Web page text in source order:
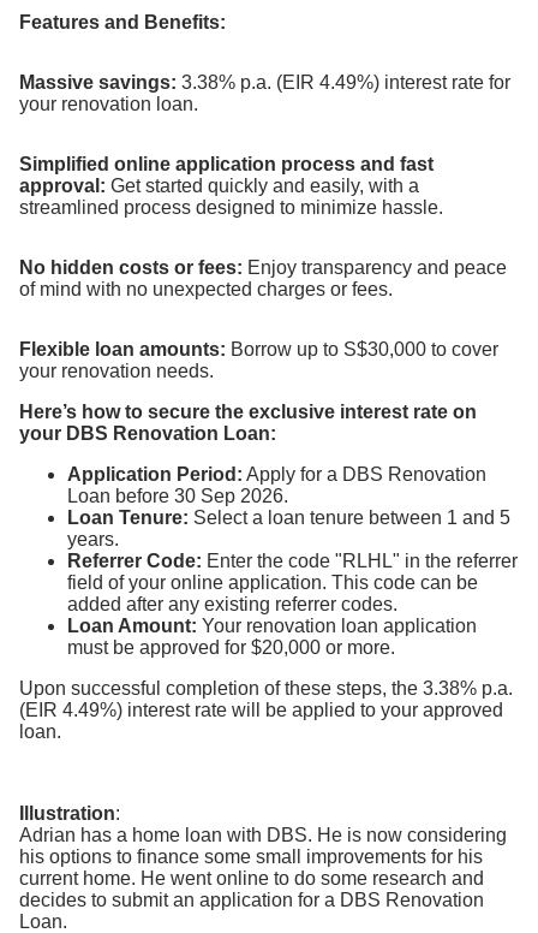
Features and Benefits:
Massive savings: 3.38% p.a. (EIR 4.49%) interest rate for
your renovation loan.
Simplified online application process and fast
approval: Get started quickly and easily, with a
streamlined process designed to minimize hassle.
No hidden costs or fees: Enjoy transparency and peace
of mind with no unexpected charges or fees.
Flexible loan amounts: Borrow up to S$30,000 to cover
your renovation needs.
Here’s how to secure the exclusive interest rate on
your DBS Renovation Loan:
Application Period: Apply for a DBS Renovation
Loan before 30 Sep 2026.
Loan Tenure: Select a loan tenure between 1 and 5
years.
Referrer Code: Enter the code "RLHL" in the referrer
field of your online application. This code can be
added after any existing referrer codes.
Loan Amount: Your renovation loan application
must be approved for $20,000 or more.
Upon successful completion of these steps, the 3.38% p.a.
(EIR 4.49%) interest rate will be applied to your approved
loan.
Illustration:
Adrian has a home loan with DBS. He is now considering
his options to finance some small improvements for his
current home. He went online to do some research and
decides to submit an application for a DBS Renovation
Loan.